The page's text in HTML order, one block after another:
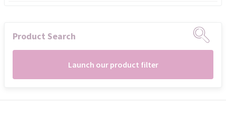
Product Search
Launch our product filter